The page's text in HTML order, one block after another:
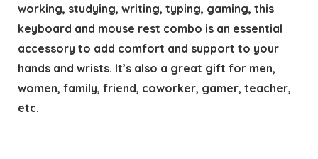
working, studying, writing, typing, gaming, this
keyboard and mouse rest combo is an essential
accessory to add comfort and support to your
hands and wrists. It’s also a great gift for men,
women, family, friend, coworker, gamer, teacher,
etc.